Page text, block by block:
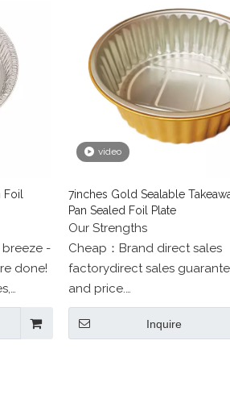
-
done!
video
7inches Gold Sealable
Pan Sealed Foil Plate
Our Strengths
Cheap：Brand direct sales
factorydirect sales
and price.
Beautiful：professional
one-to-one service.
Inquire